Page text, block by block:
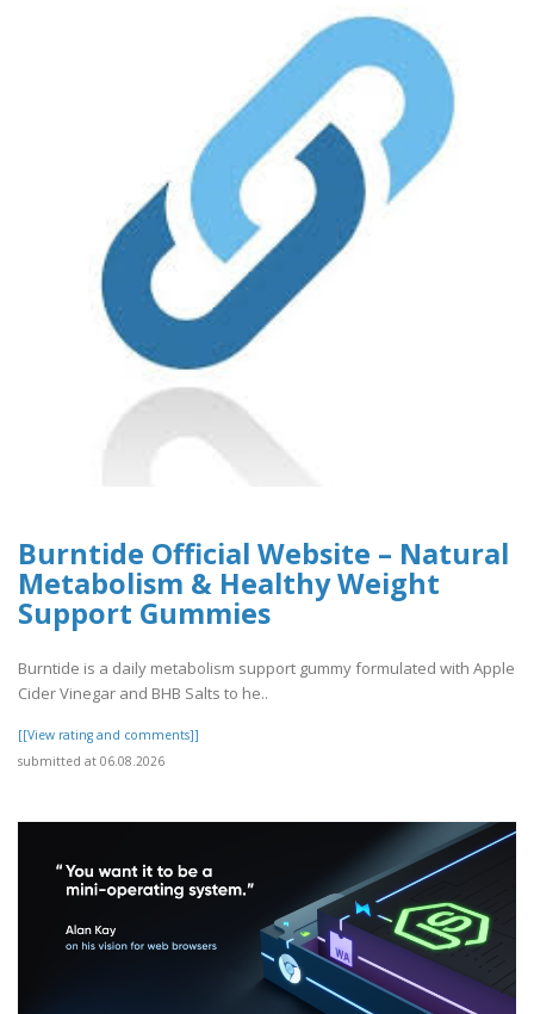
Burntide Official Website – Natural
Metabolism & Healthy Weight
Support Gummies
Burntide is a daily metabolism support gummy formulated with Apple
Cider Vinegar and BHB Salts to he..
[[View rating and comments]]
submitted at 06.08.2026